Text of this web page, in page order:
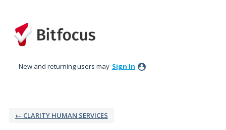
to
content
New and returning users may Sign In
← CLARITY HUMAN SERVICES